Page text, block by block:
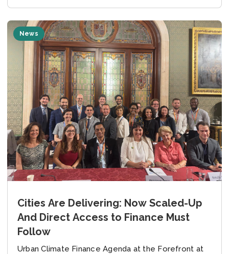
News
Cities Are Delivering: Now Scaled-Up
And Direct Access to Finance Must
Follow
Urban Climate Finance Agenda at the Forefront at